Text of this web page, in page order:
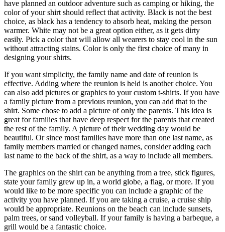
have planned an outdoor adventure such as camping or hiking, the
color of your shirt should reflect that activity. Black is not the best
choice, as black has a tendency to absorb heat, making the person
warmer. White may not be a great option either, as it gets dirty
easily. Pick a color that will allow all wearers to stay cool in the sun
without attracting stains. Color is only the first choice of many in
designing your shirts.
If you want simplicity, the family name and date of reunion is
effective. Adding where the reunion is held is another choice. You
can also add pictures or graphics to your custom t-shirts. If you have
a family picture from a previous reunion, you can add that to the
shirt. Some chose to add a picture of only the parents. This idea is
great for families that have deep respect for the parents that created
the rest of the family. A picture of their wedding day would be
beautiful. Or since most families have more than one last name, as
family members married or changed names, consider adding each
last name to the back of the shirt, as a way to include all members.
The graphics on the shirt can be anything from a tree, stick figures,
state your family grew up in, a world globe, a flag, or more. If you
would like to be more specific you can include a graphic of the
activity you have planned. If you are taking a cruise, a cruise ship
would be appropriate. Reunions on the beach can include sunsets,
palm trees, or sand volleyball. If your family is having a barbeque, a
grill would be a fantastic choice.